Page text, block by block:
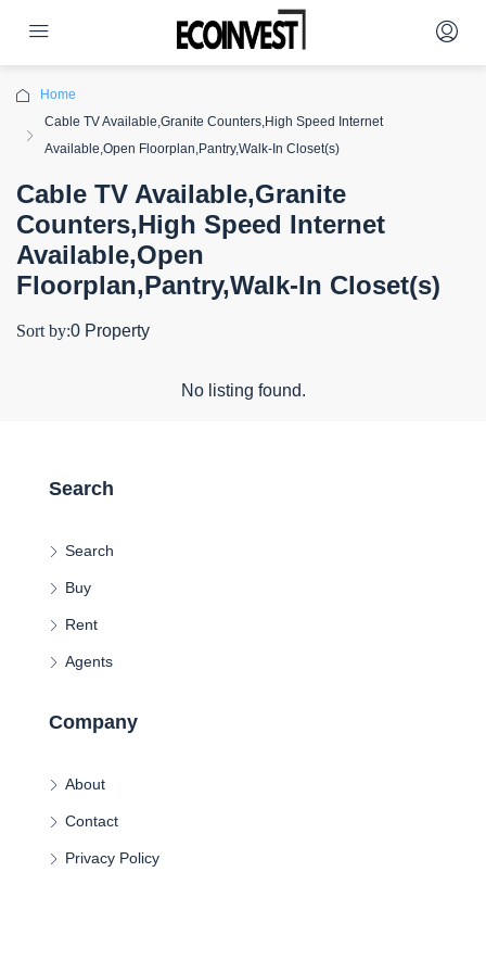
Home
Cable TV Available,Granite Counters,High Speed Internet
Available,Open Floorplan,Pantry,Walk-In Closet(s)
Cable TV Available,Granite
Counters,High Speed Internet
Available,Open
Floorplan,Pantry,Walk-In Closet(s)
0 Property
Sort by:
No listing found.
Search
Search
Buy
Rent
Agents
Company
About
Contact
Privacy Policy